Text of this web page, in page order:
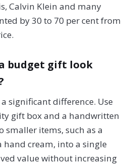
Calvin Klein and many
by 30 to 70 per cent from
budget gift look
significant difference. Use
gift box and a handwritten
smaller items, such as a
hand cream, into a single
value without increasing